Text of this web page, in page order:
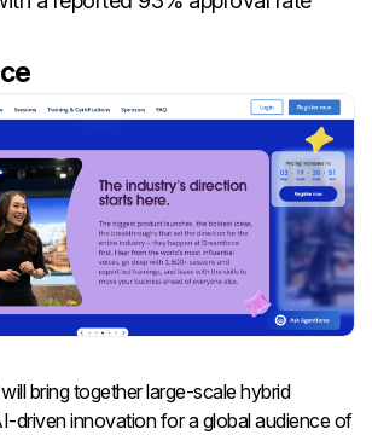
bring together large-scale hybrid
driven innovation for a global audience of